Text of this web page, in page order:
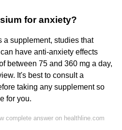
for anxiety?
a supplement, studies that
have anti-anxiety effects
between 75 and 360 mg a day,
It's best to consult a
taking any supplement so
for you.
complete answer on healthline.com